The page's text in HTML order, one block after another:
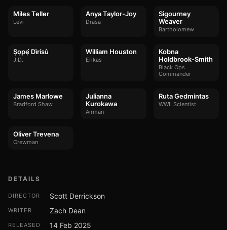
Miles Teller
Levi
Anya Taylor-Joy
Drasa
Sigourney
Weaver
Bartholomew
Ṣọpẹ́ Dìrísù
J.D.
William Houston
Erikas
Kobna
Holdbrook-Smith
Black Ops
Commander
James Marlowe
Bradford Shaw
Julianna
Kurokawa
Airman
Ruta Gedmintas
WWII Scientist
Oliver Trevena
Crewman
DETAILS
DIRECTOR Scott Derrickson
WRITER Zach Dean
RELEASED 14 Feb 2025